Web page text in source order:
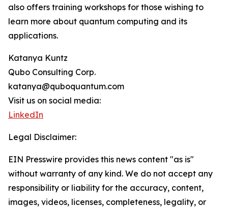
also offers training workshops for those wishing to
learn more about quantum computing and its
applications.
Katanya Kuntz
Qubo Consulting Corp.
katanya@quboquantum.com
Visit us on social media:
LinkedIn
Legal Disclaimer:
EIN Presswire provides this news content "as is"
without warranty of any kind. We do not accept any
responsibility or liability for the accuracy, content,
images, videos, licenses, completeness, legality, or